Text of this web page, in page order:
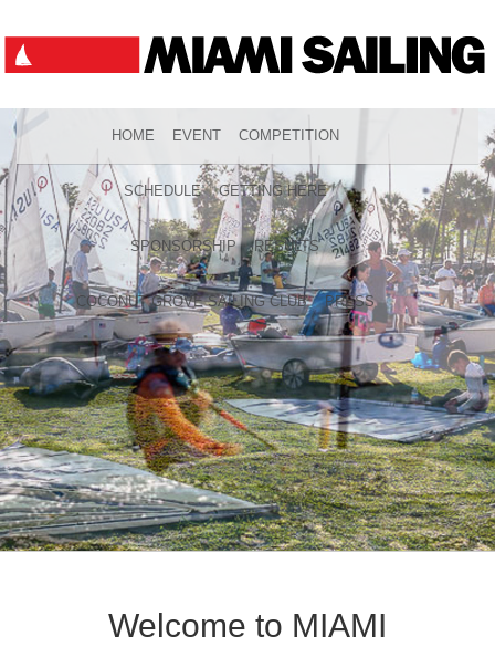
HOME EVENT COMPETITION
SCHEDULE GETTING HERE
SPONSORSHIP RESULTS
COCONUT GROVE SAILING CLUB PRESS
Welcome to MIAMI